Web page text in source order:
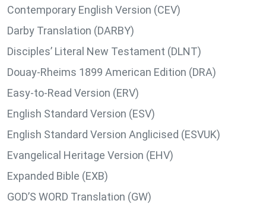
Contemporary English Version (CEV)
Darby Translation (DARBY)
Disciples’ Literal New Testament (DLNT)
Douay-Rheims 1899 American Edition (DRA)
Easy-to-Read Version (ERV)
English Standard Version (ESV)
English Standard Version Anglicised (ESVUK)
Evangelical Heritage Version (EHV)
Expanded Bible (EXB)
GOD’S WORD Translation (GW)